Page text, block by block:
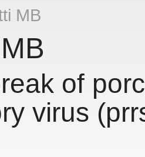
MB
of
virus